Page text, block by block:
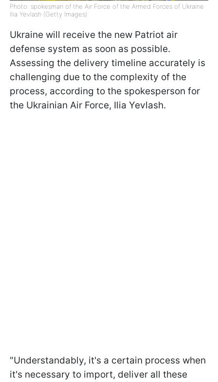
Photo: spokesman of the Air Force of the Armed Forces of Ukraine
Ilia Yevlash (Getty Images)
Ukraine will receive the new Patriot air
defense system as soon as possible.
Assessing the delivery timeline accurately is
challenging due to the complexity of the
process, according to the spokesperson for
the Ukrainian Air Force, Ilia Yevlash.
"Understandably, it's a certain process when
it's necessary to import, deliver all these